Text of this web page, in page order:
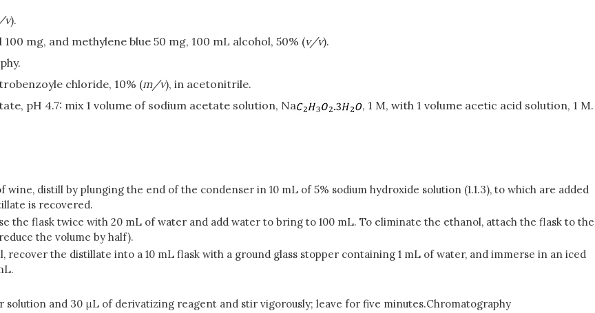
v).
mg, and methylene blue 50 mg, 100 mL alcohol, 50% (v/v).
chloride, 10% (m/v), in acetonitrile.
pH 4.7: mix 1 volume of sodium acetate solution, Na
, 1 M, with 1 volume acetic acid solution, 1 M.
wine, distill by plunging the end of the condenser in 10 mL of 5% sodium hydroxide solution (1.1.3), to which are added
is recovered.
the flask twice with 20 mL of water and add water to bring to 100 mL. To eliminate the ethanol, attach the flask to the
the volume by half).
recover the distillate into a 10 mL flask with a ground glass stopper containing 1 mL of water, and immerse in an iced
solution and 30 μL of derivatizing reagent and stir vigorously; leave for five minutes.Chromatography